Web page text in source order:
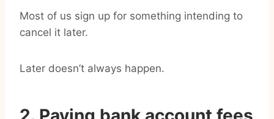
Most of us sign up for something intending to
cancel it later.
Later doesn’t always happen.